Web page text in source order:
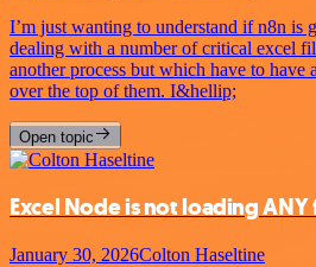
I’m just wanting to understand if n8n is
dealing with a number of critical excel
another process but which have to have
over the top of them. I&hellip;
Open topic
Excel Node is not loading ANY
January 30, 2026Colton Haseltine